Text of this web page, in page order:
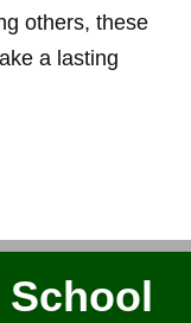
others, these
a lasting
School